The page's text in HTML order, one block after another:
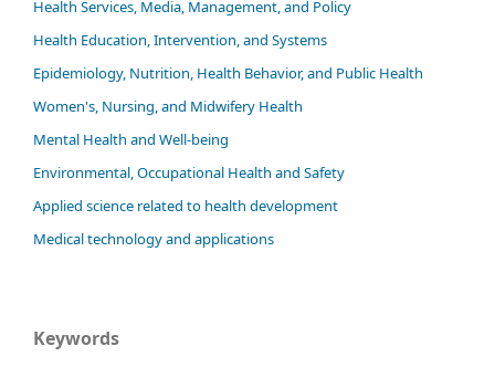
Health Services, Media, Management, and Policy
Health Education, Intervention, and Systems
Epidemiology, Nutrition, Health Behavior, and Public Health
Women's, Nursing, and Midwifery Health
Mental Health and Well-being
Environmental, Occupational Health and Safety
Applied science related to health development
Medical technology and applications
Keywords